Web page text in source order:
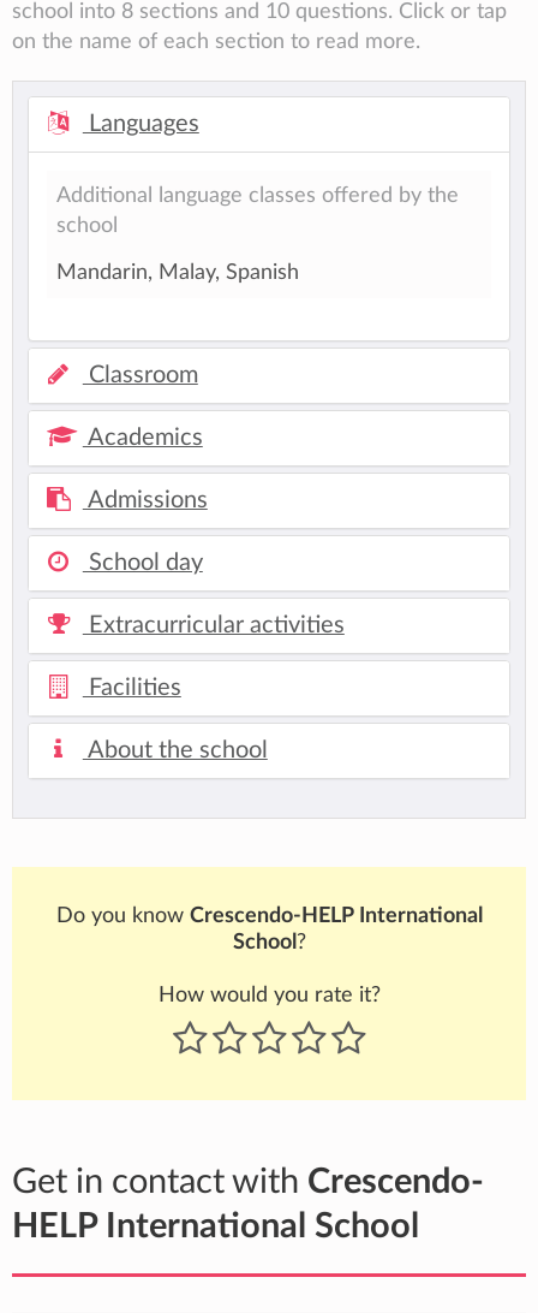
school into 8 sections and 10 questions. Click or tap
on the name of each section to read more.
Languages
Additional language classes offered by the
school
Mandarin, Malay, Spanish
Classroom
Academics
Admissions
School day
Extracurricular activities
Facilities
About the school
Do you know Crescendo-HELP International
School ?
How would you rate it?
Get in contact with Crescendo-
HELP International School